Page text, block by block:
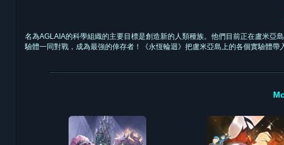
名為AGLAIA的科學組織的主要目標是創造新的人類種族。他們目前正在盧米
驗體一同對戰，成為最強的倖存者！《永恆輪迴》把盧米亞島上的各個實驗體帶